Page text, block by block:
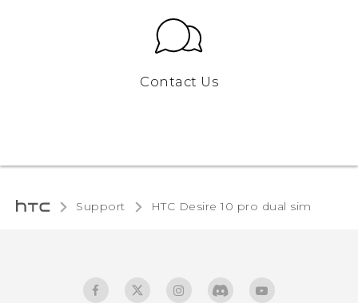
Contact Us
Support HTC Desire 10 pro dual sim‎